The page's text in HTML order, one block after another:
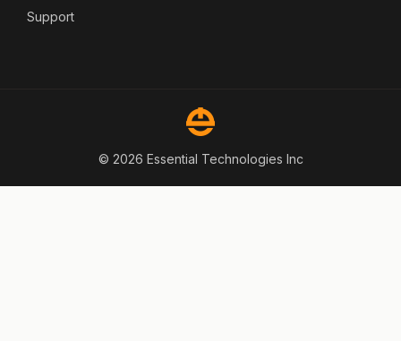
Support
© 2026 Essential Technologies Inc